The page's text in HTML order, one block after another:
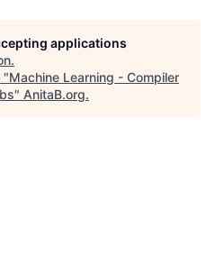
applications
.
"Machine Learning - Compiler
" AnitaB.org.